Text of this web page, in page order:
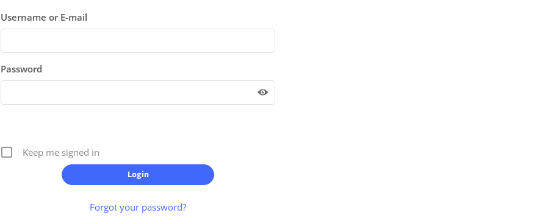
Username or E-mail
Password
Keep me signed in
Forgot your password?